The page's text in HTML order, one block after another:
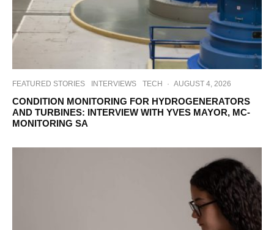
FEATURED STORIES INTERVIEWS TECH · AUGUST 4, 2026
CONDITION MONITORING FOR HYDROGENERATORS
AND TURBINES: INTERVIEW WITH YVES MAYOR, MC-
MONITORING SA